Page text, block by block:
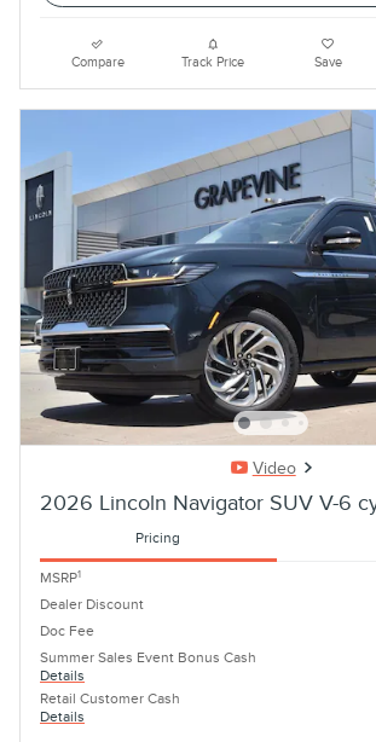
Compare Track Price Save
Video
2026 Lincoln Navigator SUV V-6
Pricing
MSRP1
Dealer Discount
Doc Fee
Summer Sales Event Bonus Cash
Details
Retail Customer Cash
Details